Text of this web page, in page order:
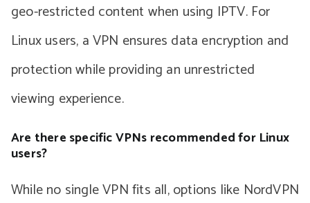
geo-restricted content when using IPTV. For
Linux users, a VPN ensures data encryption and
protection while providing an unrestricted
viewing experience.
Are there specific VPNs recommended for Linux
users?
While no single VPN fits all, options like NordVPN